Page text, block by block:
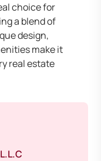
choice for
a blend of
design,
make it
real estate